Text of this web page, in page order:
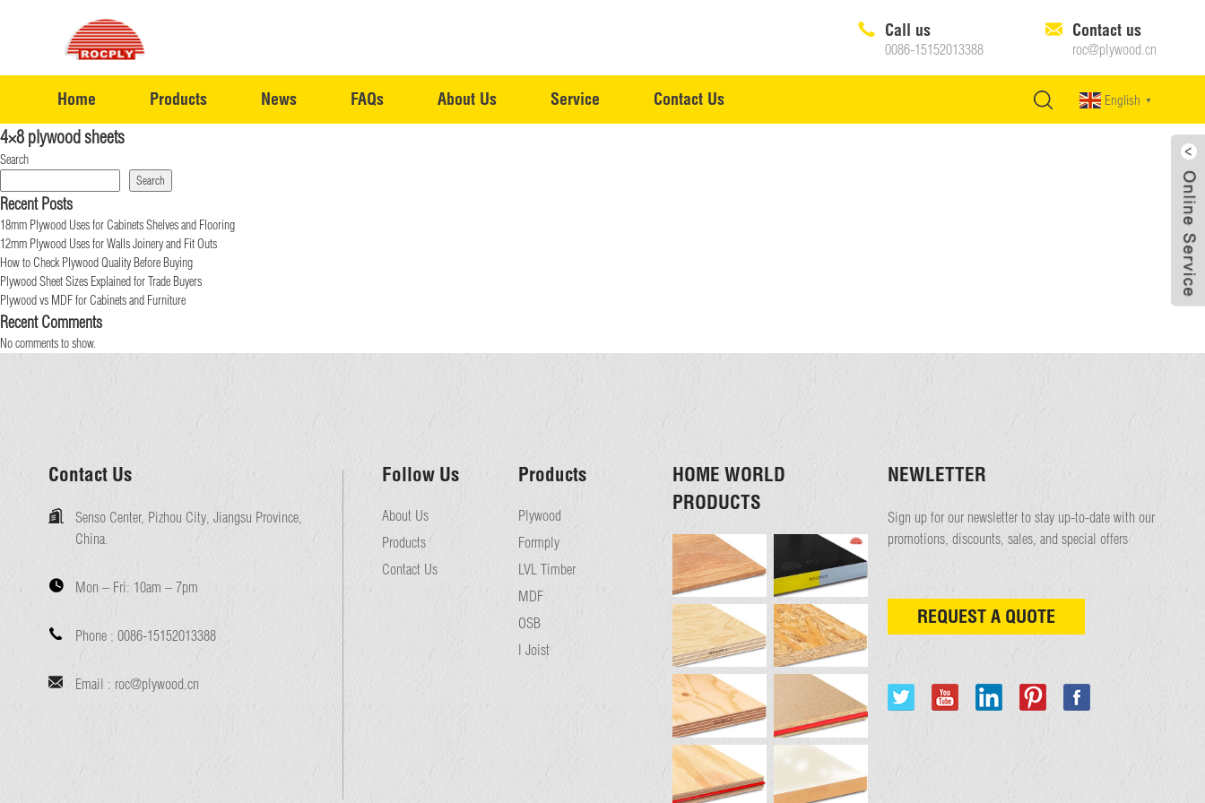
Call us
0086-15152013388
Contact us
roc@plywood.cn
Home Products News FAQs About Us Service Contact Us English ▼
4×8 plywood sheets
Search
Search
Recent Posts
18mm Plywood Uses for Cabinets Shelves and Flooring
12mm Plywood Uses for Walls Joinery and Fit Outs
How to Check Plywood Quality Before Buying
Plywood Sheet Sizes Explained for Trade Buyers
Plywood vs MDF for Cabinets and Furniture
Recent Comments
No comments to show.
Contact Us
Senso Center, Pizhou City, Jiangsu Province,
China.
Mon – Fri: 10am – 7pm
Phone : 0086-15152013388
Email : roc@plywood.cn
Follow Us
About Us
Products
Contact Us
Products
Plywood
Formply
LVL Timber
MDF
OSB
I Joist
HOME WORLD
PRODUCTS
NEWLETTER
Sign up for our newsletter to stay up-to-date with our
promotions, discounts, sales, and special offers
REQUEST A QUOTE